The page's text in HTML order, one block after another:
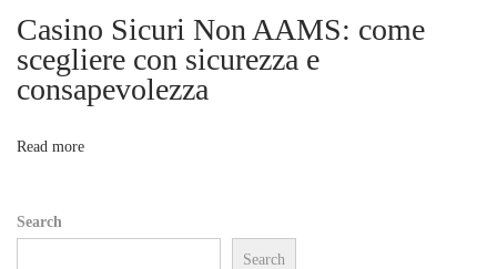
i
o
n
b
o
x
Casino Sicuri Non AAMS: come
scegliere con sicurezza e
consapevolezza
Read more
Search
Search